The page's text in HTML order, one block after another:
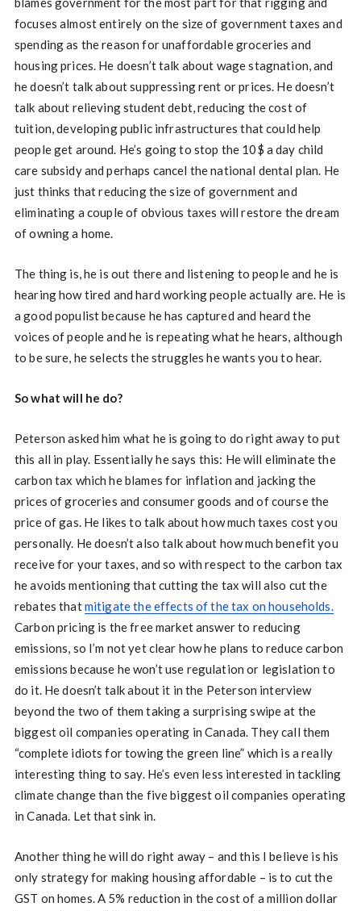
focuses almost entirely on the size of government taxes and
spending as the reason for unaffordable groceries and
housing prices. He doesn’t talk about wage stagnation, and
he doesn’t talk about suppressing rent or prices. He doesn’t
talk about relieving student debt, reducing the cost of
tuition, developing public infrastructures that could help
people get around. He’s going to stop the 10$ a day child
care subsidy and perhaps cancel the national dental plan. He
just thinks that reducing the size of government and
eliminating a couple of obvious taxes will restore the dream
of owning a home.
The thing is, he is out there and listening to people and he is
hearing how tired and hard working people actually are. He is
a good populist because he has captured and heard the
voices of people and he is repeating what he hears, although
to be sure, he selects the struggles he wants you to hear.
So what will he do?
Peterson asked him what he is going to do right away to put
this all in play. Essentially he says this: He will eliminate the
carbon tax which he blames for inflation and jacking the
prices of groceries and consumer goods and of course the
price of gas. He likes to talk about how much taxes cost you
personally. He doesn’t also talk about how much benefit you
receive for your taxes, and so with respect to the carbon tax
he avoids mentioning that cutting the tax will also cut the
rebates thatmitigate the effects of the tax on households.
Carbon pricing is the free market answer to reducing
emissions, so I’m not yet clear how he plans to reduce carbon
emissions because he won’t use regulation or legislation to
do it. He doesn’t talk about it in the Peterson interview
beyond the two of them taking a surprising swipe at the
biggest oil companies operating in Canada. They call them
“complete idiots for towing the green line” which is a really
interesting thing to say. He’s even less interested in tackling
climate change than the five biggest oil companies operating
in Canada. Let that sink in.
Another thing he will do right away – and this I believe is his
only strategy for making housing affordable – is to cut the
GST on homes. A 5% reduction in the cost of a million dollar